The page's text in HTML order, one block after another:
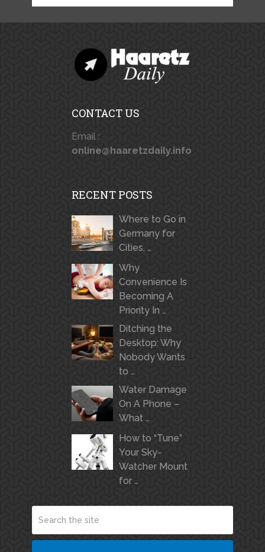
CONTACT US
Email :
online@haaretzdaily.info
RECENT POSTS
Where to Go in
Germany for
Cities, …
Why
Convenience Is
Becoming A
Priority In …
Ditching the
Desktop: Why
Nobody Wants
to …
Water Damage
On A Phone –
What …
How to “Tune”
Your Sky-
Watcher Mount
for …